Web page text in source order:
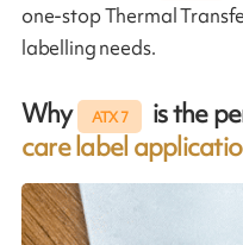
one-stop Thermal
labelling needs.
Why ATX 7
is the
care label